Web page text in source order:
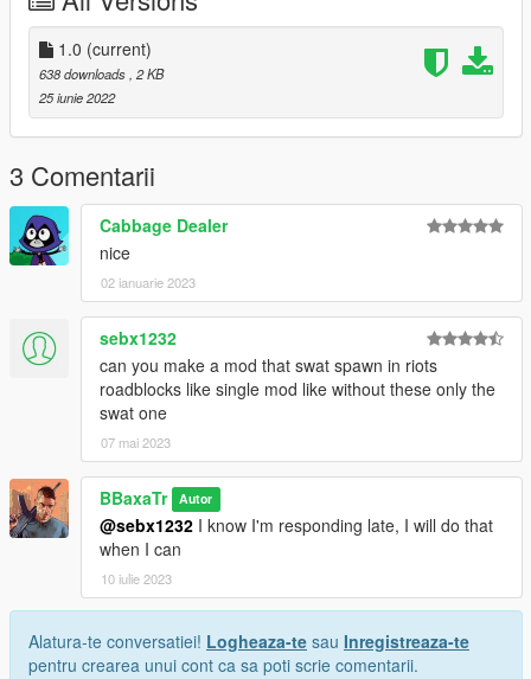
Known bugs:
1- Swats that spawn with Riot roadblocks doesn't have helmets
Credits:
BBaxaTr : Mod author
Change log :
1.0 : Mod release
If you find any bugs, please report it to me here.
1.0 (current)
638 downloads , 2 KB
25 iunie 2022
3 Comentarii
Cabbage Dealer
nice
02 ianuarie 2023
sebx1232
can you make a mod that swat spawn in riots
roadblocks like single mod like without these only the
swat one
07 mai 2023
BBaxaTr Autor
@sebx1232 I know I'm responding late, I will do that
when I can
10 iulie 2023
Alatura-te conversatiei! Logheaza-te sau Inregistreaza-te
pentru crearea unui cont ca sa poti scrie comentarii.